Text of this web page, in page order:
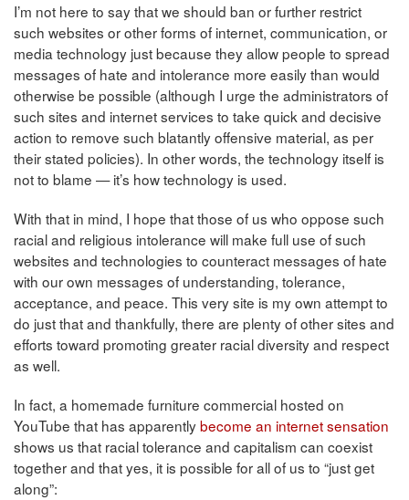
I’m not here to say that we should ban or further restrict
such websites or other forms of internet, communication, or
media technology just because they allow people to spread
messages of hate and intolerance more easily than would
otherwise be possible (although I urge the administrators of
such sites and internet services to take quick and decisive
action to remove such blatantly offensive material, as per
their stated policies). In other words, the technology itself is
not to blame — it’s how technology is used.
With that in mind, I hope that those of us who oppose such
racial and religious intolerance will make full use of such
websites and technologies to counteract messages of hate
with our own messages of understanding, tolerance,
acceptance, and peace. This very site is my own attempt to
do just that and thankfully, there are plenty of other sites and
efforts toward promoting greater racial diversity and respect
as well.
In fact, a homemade furniture commercial hosted on
YouTube that has apparentlybecome an internet sensation
shows us that racial tolerance and capitalism can coexist
together and that yes, it is possible for all of us to “just get
along”: